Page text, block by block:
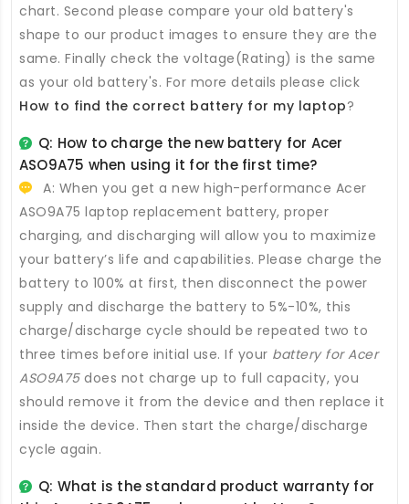
chart. Second please compare your old battery's
shape to our product images to ensure they are the
same. Finally check the voltage(Rating) is the same
as your old battery's. For more details please click
How to find the correct battery for my laptop?
Q: How to charge the new battery for Acer
ASO9A75 when using it for the first time?
A: When you get a new high-performance Acer
ASO9A75 laptop replacement battery, proper
charging, and discharging will allow you to maximize
your battery’s life and capabilities. Please charge the
battery to 100% at first, then disconnect the power
supply and discharge the battery to 5%-10%, this
charge/discharge cycle should be repeated two to
three times before initial use. If your battery for Acer
ASO9A75does not charge up to full capacity, you
should remove it from the device and then replace it
inside the device. Then start the charge/discharge
cycle again.
Q: What is the standard product warranty for